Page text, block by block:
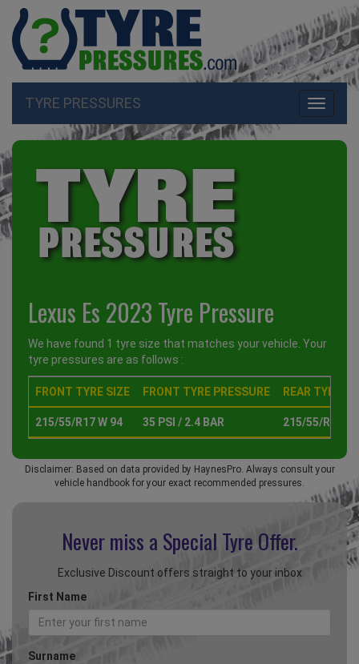
Toggle
TYRE PRESSURES
Lexus Es 2023 Tyre Pressure
We have found 1 tyre size that matches your vehicle. Your
tyre pressures are as follows :
FRONT TYRE SIZE FRONT TYRE PRESSURE REAR TYRE
215/55/R17 W 94 35 PSI / 2.4 BAR 215/55/R17 W
Disclaimer: Based on data provided by HaynesPro. Always consult your
vehicle handbook for your exact recommended pressures.
Never miss a Special Tyre Offer.
Exclusive Discount offers straight to your inbox
First Name
Surname